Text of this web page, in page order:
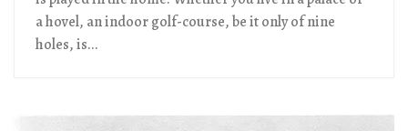
a hovel, an indoor golf-course, be it only of nine
holes, is...